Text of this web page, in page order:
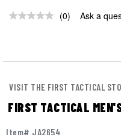
No
(0) Ask a
VISIT THE FIRST TACTICAL
FIRST TACTICAL
Item# JA2654